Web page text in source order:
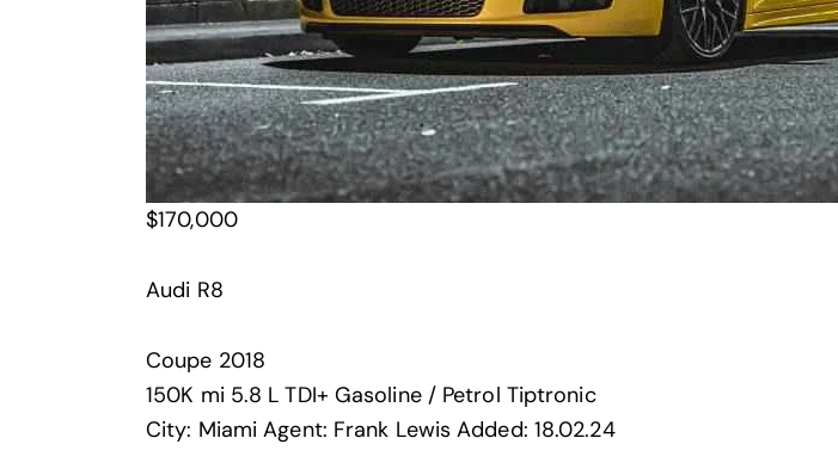
$170,000
Audi R8
Coupe 2018
150K mi 5.8 L TDI+ Gasoline / Petrol Tiptronic
City: Miami Agent: Frank Lewis Added: 18.02.24